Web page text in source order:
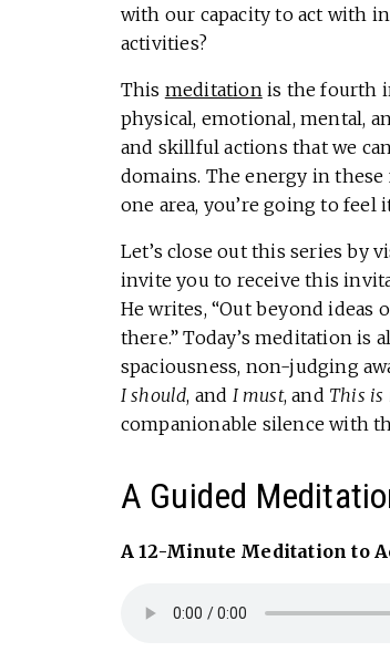
with our capacity to act with
activities?
This meditationis the fourth
physical, emotional, mental,
and skillful actions that we
domains. The energy in
one area, you’re going to
Let’s close out this series by
invite you to receive this
He writes, “Out beyond
there.” Today’s meditation
spaciousness, non-judging
I should, and I must, and This is
companionable silence with
A Guided
A 12-Minute Meditation to